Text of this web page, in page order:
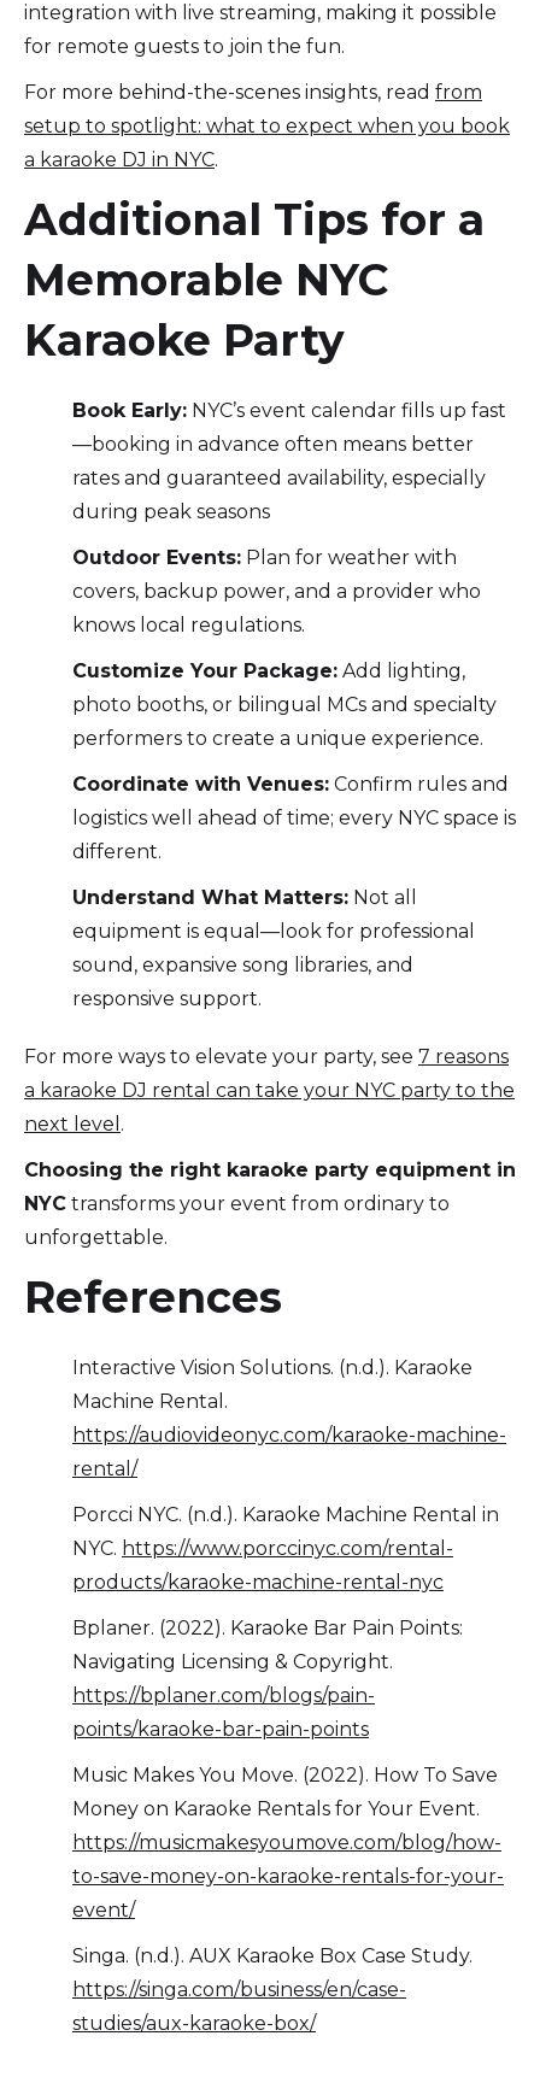
integration with live streaming, making it possible
for remote guests to join the fun.
For more behind-the-scenes insights, read from
setup to spotlight: what to expect when you book
a karaoke DJ in NYC.
Additional Tips for a
Memorable NYC
Karaoke Party
Book Early: NYC’s event calendar fills up fast
—booking in advance often means better
rates and guaranteed availability, especially
during peak seasons
Outdoor Events: Plan for weather with
covers, backup power, and a provider who
knows local regulations.
Customize Your Package: Add lighting,
photo booths, or bilingual MCs and specialty
performers to create a unique experience.
Coordinate with Venues: Confirm rules and
logistics well ahead of time; every NYC space is
different.
Understand What Matters: Not all
equipment is equal—look for professional
sound, expansive song libraries, and
responsive support.
For more ways to elevate your party, see 7 reasons
a karaoke DJ rental can take your NYC party to the
next level .
Choosing the right karaoke party equipment in
NYC transforms your event from ordinary to
unforgettable.
References
Interactive Vision Solutions. (n.d.). Karaoke
Machine Rental.
https://audiovideonyc.com/karaoke-machine-
rental/
Porcci NYC. (n.d.). Karaoke Machine Rental in
NYC. https://www.porccinyc.com/rental-
products/karaoke-machine-rental-nyc
Bplaner. (2022). Karaoke Bar Pain Points:
Navigating Licensing & Copyright.
https://bplaner.com/blogs/pain-
points/karaoke-bar-pain-points
Music Makes You Move. (2022). How To Save
Money on Karaoke Rentals for Your Event.
https://musicmakesyoumove.com/blog/how-
to-save-money-on-karaoke-rentals-for-your-
event/
Singa. (n.d.). AUX Karaoke Box Case Study.
https://singa.com/business/en/case-
studies/aux-karaoke-box/